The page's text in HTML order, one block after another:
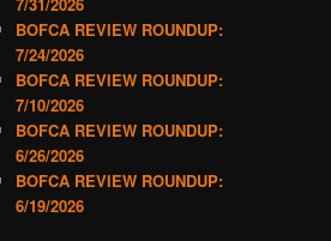
7/31/2026
BOFCA REVIEW ROUNDUP:
7/24/2026
BOFCA REVIEW ROUNDUP:
7/10/2026
BOFCA REVIEW ROUNDUP:
6/26/2026
BOFCA REVIEW ROUNDUP:
6/19/2026